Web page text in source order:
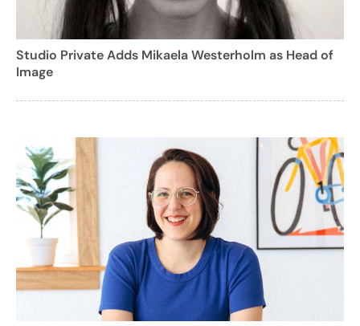
Studio Private Adds Mikaela Westerholm as Head of
Image